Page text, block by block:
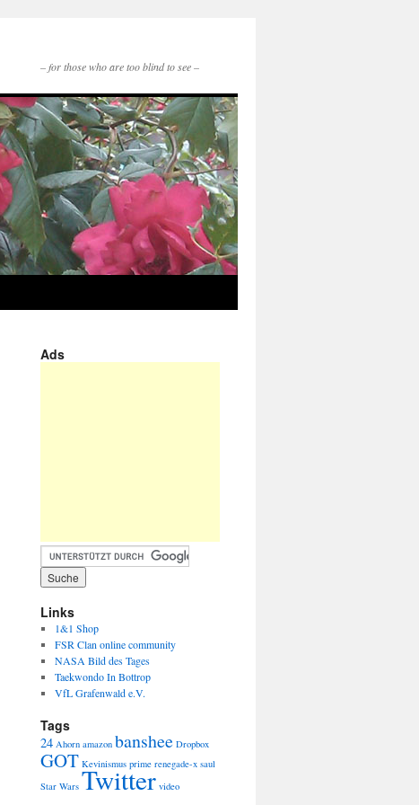
– for those who are too blind to see –
Ads
Links
1&1 Shop
FSR Clan online community
NASA Bild des Tages
Taekwondo In Bottrop
VfL Grafenwald e.V.
Tags
24 Ahorn amazon banshee Dropbox
GOT Kevinismus prime renegade-x saul
Star Wars Twitter video